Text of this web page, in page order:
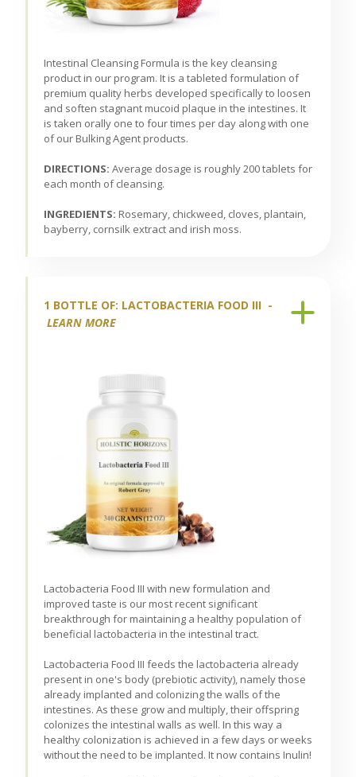
Intestinal Cleansing Formula is the key cleansing
product in our program. It is a tableted formulation of
premium quality herbs developed specifically to loosen
and soften stagnant mucoid plaque in the intestines. It
is taken orally one to four times per day along with one
of our Bulking Agent products.
DIRECTIONS:Average dosage is roughly 200 tablets for
each month of cleansing.
INGREDIENTS: Rosemary, chickweed, cloves, plantain,
bayberry, cornsilk extract and irish moss.
1 BOTTLE OF: LACTOBACTERIA FOOD III -
LEARN MORE
Lactobacteria Food III with new formulation and
improved taste is our most recent significant
breakthrough for maintaining a healthy population of
beneficial lactobacteria in the intestinal tract.
Lactobacteria Food III feeds the lactobacteria already
present in one's body (prebiotic activity), namely those
already implanted and colonizing the walls of the
intestines. As these grow and multiply, their offspring
colonizes the intestinal walls as well. In this way a
healthy colonization is achieved in a few days or weeks
without the need to be implanted. It now contains Inulin!